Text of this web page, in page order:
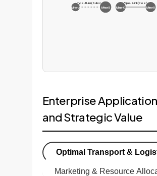
Type-1 Link (Subset) Type-2 Link (Peer)
Minor A Minor B Minor C Minor D
Enterprise
and Strategic Value
Optimal Transport &
Marketing & Resource